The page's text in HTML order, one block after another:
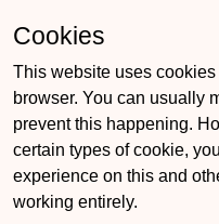
Cookies
This website uses
browser. You can usually
prevent this happening.
certain types of cookie,
experience on this and
working entirely.